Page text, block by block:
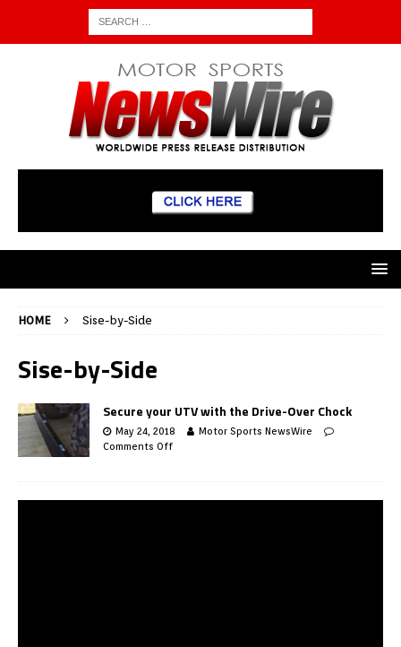
HOME Sise-by-Side
Sise-by-Side
Secure your UTV with the Drive-Over Chock
May 24, 2018
Motor Sports NewsWire
Comments Off